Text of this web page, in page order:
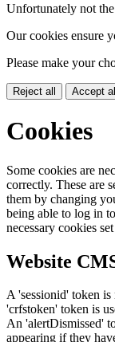
Unfortunately not
Our cookies ensure
Please make your
Reject all Accept
Cookies
Some cookies are
correctly. These are
them by changing
being able to log in
necessary cookies
Website
A 'sessionid' token
'crfstoken' token is
An 'alertDismissed'
appearing if they